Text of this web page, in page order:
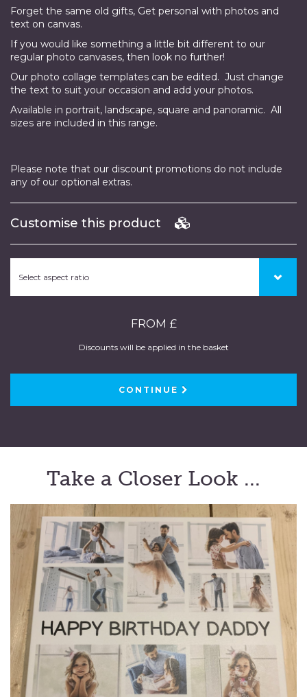
Forget the same old gifts, Get personal with photos and
text on canvas.
If you would like something a little bit different to our
regular photo canvases, then look no further!
Our photo collage templates can be edited. Just change
the text to suit your occasion and add your photos.
Available in portrait, landscape, square and panoramic. All
sizes are included in this range.
Please note that our discount promotions do not include
any of our optional extras.
Customise this product
FROM £
Discounts will be applied in the basket
CONTINUE
Take a Closer Look ...